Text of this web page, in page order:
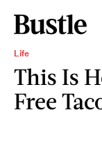
Life
This Is
Free